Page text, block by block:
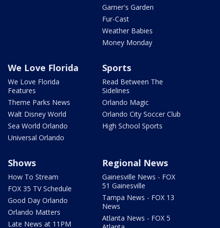
Garner's Garden
Fur-Cast
Weather Babies
Money Monday
We Love Florida
We Love Florida
Features
Theme Parks News
Walt Disney World
Sea World Orlando
Universal Orlando
Sports
Read Between The
Sidelines
Orlando Magic
Orlando City Soccer Club
High School Sports
Shows
How To Stream
FOX 35 TV Schedule
Good Day Orlando
Orlando Matters
Late News at 11PM
Regional News
Gainesville News - FOX
51 Gainesville
Tampa News - FOX 13
News
Atlanta News - FOX 5